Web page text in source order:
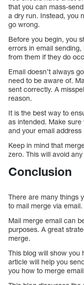
that you can mass-
a dry run. Instead, you
go wrong.
Before you begin, you
errors in email
from them if they do
Email doesn’t always
need to be aware of.
sent correctly. A
reason.
It is the best way to
as intended. Make sure
and your email
Keep in mind that
zero. This will avoid
Conclusion
There are many things
to mail merge via email.
Mail merge email can
purposes. A great
merge.
This blog will show you
article will help you
you how to merge